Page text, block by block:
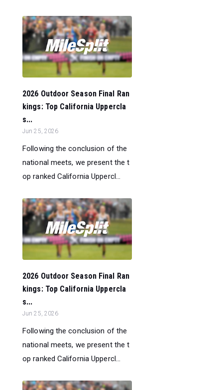
2026 Outdoor Season Final Ran
kings: Top California Uppercla
s...
Jun 25, 2026
Following the conclusion of the
national meets, we present the t
op ranked California Uppercl...
2026 Outdoor Season Final Ran
kings: Top California Uppercla
s...
Jun 25, 2026
Following the conclusion of the
national meets, we present the t
op ranked California Uppercl...